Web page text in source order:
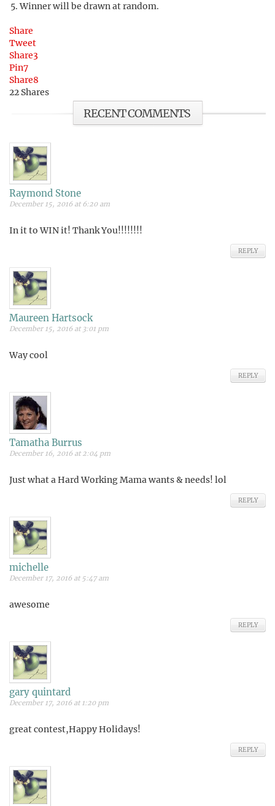
Winner will be drawn at random.
Share
Tweet
Share3
Pin7
Share8
22 Shares
RECENT COMMENTS
Raymond Stone
December 15, 2016 at 6:20 am
In it to WIN it! Thank You!!!!!!!!
REPLY
Maureen Hartsock
December 15, 2016 at 3:01 pm
Way cool
REPLY
Tamatha Burrus
December 16, 2016 at 2:04 pm
Just what a Hard Working Mama wants & needs! lol
REPLY
michelle
December 17, 2016 at 5:47 am
awesome
REPLY
gary quintard
December 17, 2016 at 1:20 pm
great contest,Happy Holidays!
REPLY